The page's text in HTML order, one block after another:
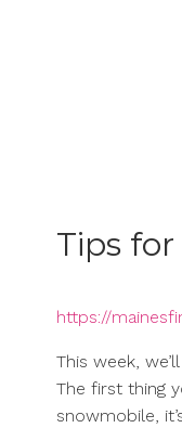
Tips
https://
This week,
The first thing
snowmobile,